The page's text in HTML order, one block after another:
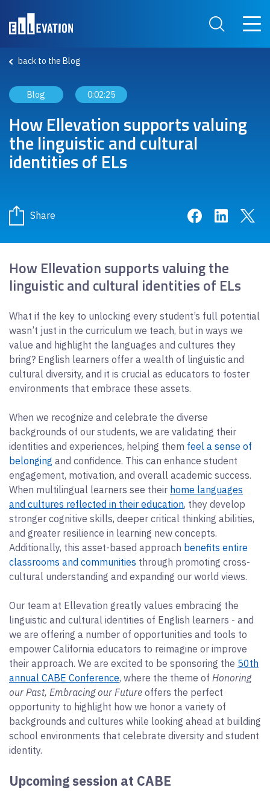
Search Site
Main
back to the Blog
Blog 0:02:25
How Ellevation supports valuing
the linguistic and cultural
identities of ELs
Share Share onShare
How Ellevation supports valuing the
linguistic and cultural identities of ELs
What if the key to unlocking every student’s full potential
wasn’t just in the curriculum we teach, but in ways we
value and highlight the languages and cultures they
bring? English learners offer a wealth of linguistic and
cultural diversity, and it is crucial as educators to foster
environments that embrace these assets.
When we recognize and celebrate the diverse
backgrounds of our students, we are validating their
identities and experiences, helping them feel a sense of
belonging and confidence. This can enhance student
engagement, motivation, and overall academic success.
When multilingual learners see their home languages
and cultures reflected in their education, they develop
stronger cognitive skills, deeper critical thinking abilities,
and greater resilience in learning new concepts.
Additionally, this asset-based approach benefits entire
classrooms and communities through promoting cross-
cultural understanding and expanding our world views.
Our team at Ellevation greatly values embracing the
linguistic and cultural identities of English learners - and
we are offering a number of opportunities and tools to
empower California educators to reimagine or improve
their approach. We are excited to be sponsoring the 50th
annual CABE Conference, where the theme of Honoring
our Past, Embracing our Future offers the perfect
opportunity to highlight how we honor a variety of
backgrounds and cultures while looking ahead at building
school environments that celebrate diversity and student
identity.
Upcoming session at CABE